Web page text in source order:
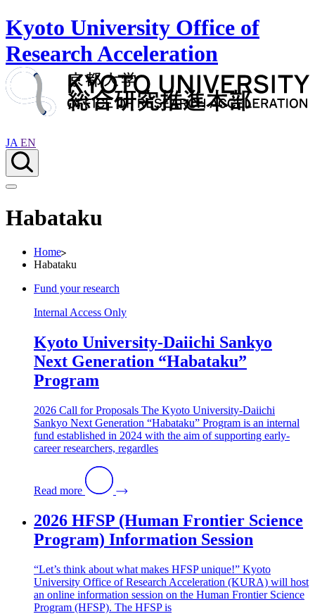
Kyoto University Office of
Research Acceleration
JA EN
Habataku
Home
Habataku
Fund your research
Internal Access Only
Kyoto University-Daiichi Sankyo
Next Generation “Habataku”
Program
2026 Call for Proposals The Kyoto University-Daiichi
Sankyo Next Generation “Habataku” Program is an internal
fund established in 2024 with the aim of supporting early-
career researchers, regardles
Read more
2026 HFSP (Human Frontier Science
Program) Information Session
“Let’s think about what makes HFSP unique!” Kyoto
University Office of Research Acceleration (KURA) will host
an online information session on the Human Frontier Science
Program (HFSP). The HFSP is